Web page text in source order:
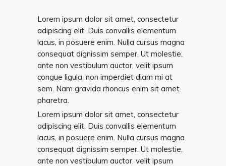
Lorem ipsum dolor sit amet, consectetur
adipiscing elit. Duis convallis elementum
lacus, in posuere enim. Nulla cursus magna
consequat dignissim semper. Ut molestie,
ante non vestibulum auctor, velit ipsum
congue ligula, non imperdiet diam mi at
sem. Nam gravida rhoncus enim sit amet
pharetra.
Lorem ipsum dolor sit amet, consectetur
adipiscing elit. Duis convallis elementum
lacus, in posuere enim. Nulla cursus magna
consequat dignissim semper. Ut molestie,
ante non vestibulum auctor, velit ipsum